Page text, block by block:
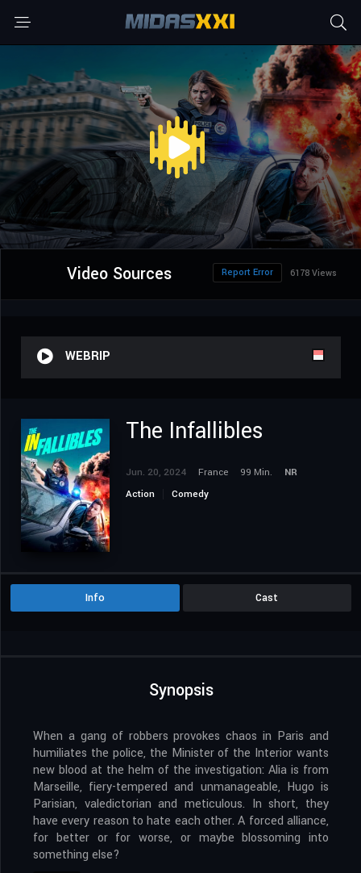
Video Sources 6178 Views
Report Error
WEBRIP
The Infallibles
Jun. 20, 2024 France 99 Min.
NR
Action
Comedy
Info Cast
Synopsis
When a gang of robbers provokes chaos in Paris and
humiliates the police, the Minister of the Interior wants
new blood at the helm of the investigation: Alia is from
Marseille, fiery-tempered and unmanageable, Hugo is
Parisian, valedictorian and meticulous. In short, they
have every reason to hate each other. A forced alliance,
for better or for worse, or maybe blossoming into
something else?